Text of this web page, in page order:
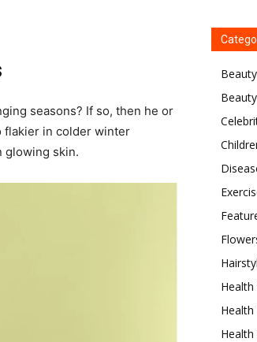
seasons? If so, then he or
flakier in colder winter
glowing skin.
Beauty
Health
Health